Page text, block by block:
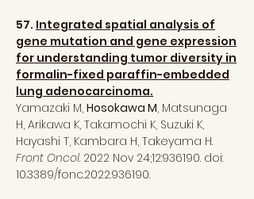
57. Integrated spatial analysis of
gene mutation and gene expression
for understanding tumor diversity in
formalin-fixed paraffin-embedded
lung adenocarcinoma.
Yamazaki M, Hosokawa M, Matsunaga
H, Arikawa K, Takamochi K, Suzuki K,
Hayashi T, Kambara H, Takeyama H.
Front Oncol. 2022 Nov 24;12:936190. doi:
10.3389/fonc.2022.936190.